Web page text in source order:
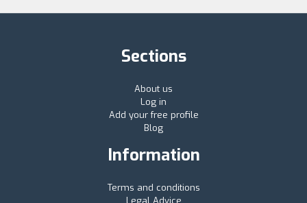
Sections
About us
Log in
Add your free profile
Blog
Information
Terms and conditions
Legal Advice